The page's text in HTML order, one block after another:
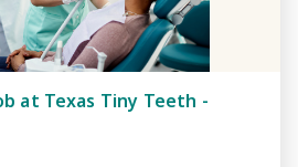
at Texas Tiny Teeth -